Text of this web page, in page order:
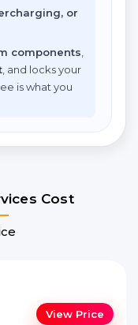
or
components
, and locks your
is what you
Cost
View Price